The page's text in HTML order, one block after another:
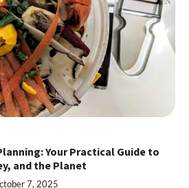
Your Practical Guide to
and the Planet
7, 2025